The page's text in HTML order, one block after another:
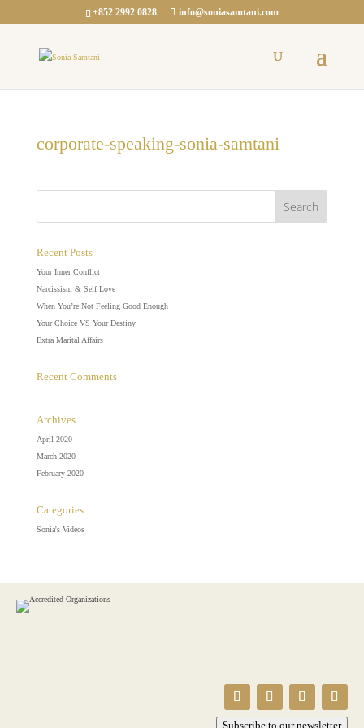
+852 2992 0828 info@soniasamtani.com
corporate-speaking-sonia-samtani
Recent Posts
Your Inner Conflict
Narcissism & Self Love
When You’re Not Feeling Good Enough
Your Choice VS Your Destiny
Extra Marital Affairs
Recent Comments
Archives
April 2020
March 2020
February 2020
Categories
Sonia's Videos
Subscribe to our newsletter